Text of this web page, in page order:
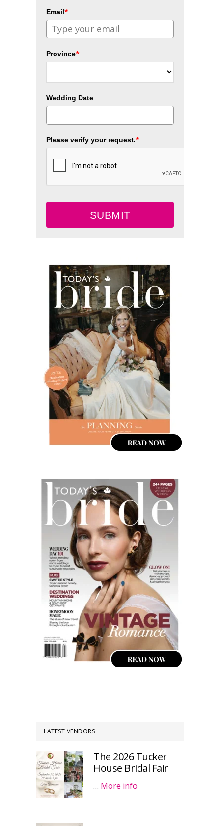
Email*
Province*
Wedding Date
Please verify your request.*
SUBMIT
LATEST VENDORS
The 2026 Tucker
House Bridal Fair
… More info